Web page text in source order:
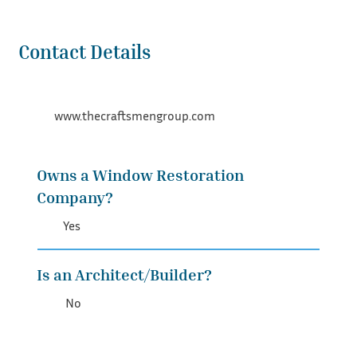
Contact Details
www.thecraftsmengroup.com
Owns a Window Restoration
Company?
Yes
Is an Architect/Builder?
No